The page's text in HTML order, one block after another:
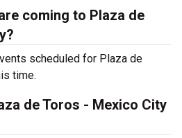
coming to Plaza de
scheduled for Plaza de
time.
de Toros - Mexico City